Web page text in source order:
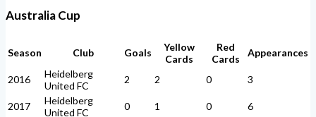
Australia Cup
Season Club Goals
Yellow
Cards
Red
Cards
Appearances
2016
Heidelberg
United FC
2 2 0 3
2017
Heidelberg
United FC
0 1 0 6